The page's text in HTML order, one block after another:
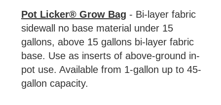
Pot Licker® Grow Bag - Bi-layer fabric
sidewall no base material under 15
gallons, above 15 gallons bi-layer fabric
base. Use as inserts of above-ground in-
pot use. Available from 1-gallon up to 45-
gallon capacity.